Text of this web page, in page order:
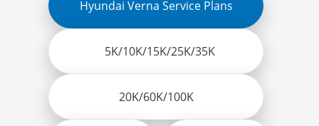
Hyundai Verna Service Plans
5K/10K/15K/25K/35K
20K/60K/100K